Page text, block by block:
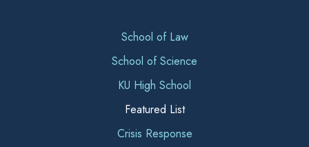
School of Law
School of Science
KU High School
Featured List
Crisis Response